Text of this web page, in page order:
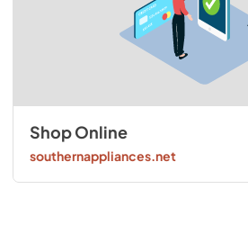
Shop Online
southernappliances.net